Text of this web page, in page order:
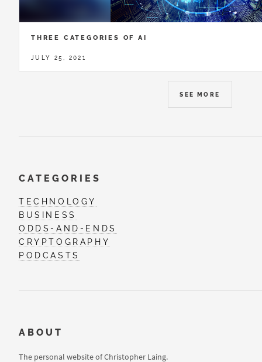
THREE CATEGORIES OF AI
JULY 25, 2021
SEE MORE
CATEGORIES
TECHNOLOGY
BUSINESS
ODDS-AND-ENDS
CRYPTOGRAPHY
PODCASTS
ABOUT
The personal website of Christopher Laing.